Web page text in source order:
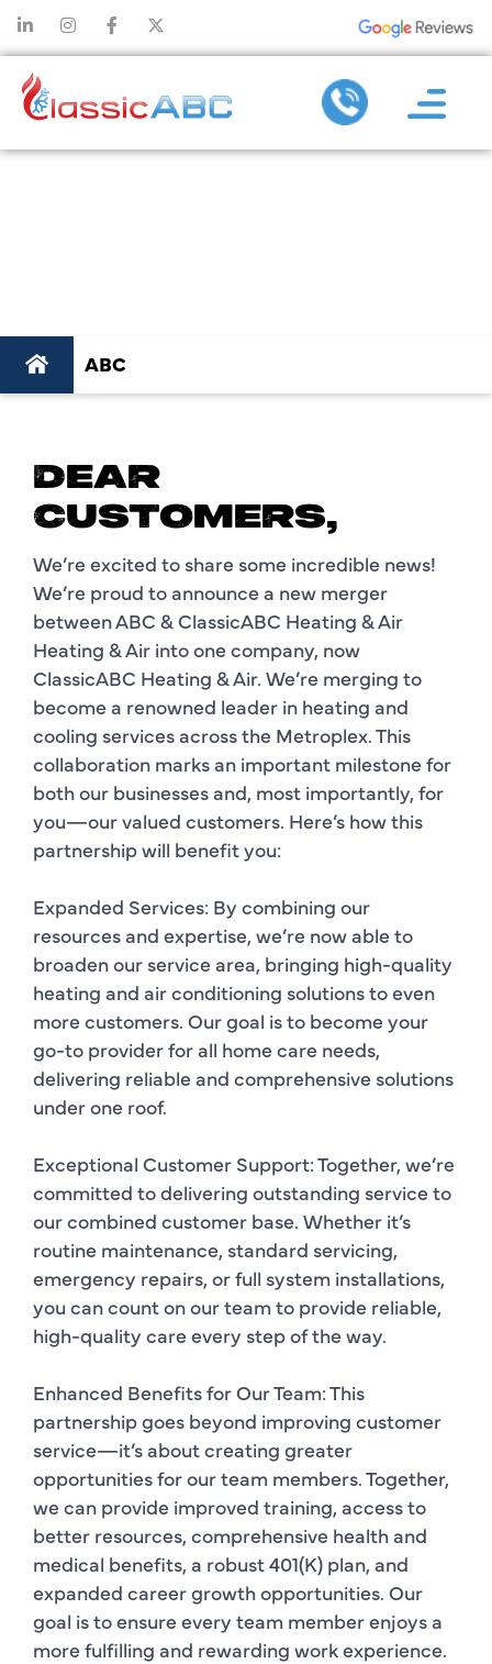
ABC
DEAR
CUSTOMERS,
We’re excited to share some incredible news!
We’re proud to announce a new merger
between ABC & ClassicABC Heating & Air
Heating & Air into one company, now
ClassicABC Heating & Air. We’re merging to
become a renowned leader in heating and
cooling services across the Metroplex. This
collaboration marks an important milestone for
both our businesses and, most importantly, for
you—our valued customers. Here’s how this
partnership will benefit you:
Expanded Services: By combining our
resources and expertise, we’re now able to
broaden our service area, bringing high-quality
heating and air conditioning solutions to even
more customers. Our goal is to become your
go-to provider for all home care needs,
delivering reliable and comprehensive solutions
under one roof.
Exceptional Customer Support: Together, we’re
committed to delivering outstanding service to
our combined customer base. Whether it’s
routine maintenance, standard servicing,
emergency repairs, or full system installations,
you can count on our team to provide reliable,
high-quality care every step of the way.
Enhanced Benefits for Our Team: This
partnership goes beyond improving customer
service—it’s about creating greater
opportunities for our team members. Together,
we can provide improved training, access to
better resources, comprehensive health and
medical benefits, a robust 401(K) plan, and
expanded career growth opportunities. Our
goal is to ensure every team member enjoys a
more fulfilling and rewarding work experience.